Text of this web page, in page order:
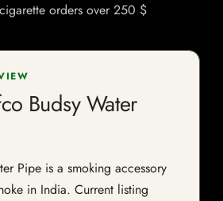
orders over 250 $
Budsy Water
Pipe is a smoking accessory
in India. Current listing